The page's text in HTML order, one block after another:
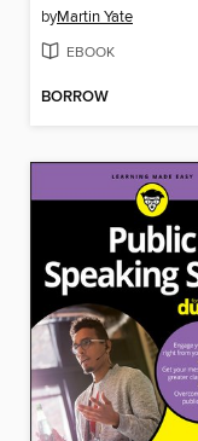
byMartin Yate
EBOOK
BORROW